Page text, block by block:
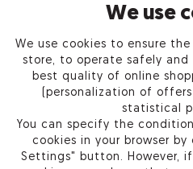
PRODUCTS
OUR COMPANY
Certum Reseller Network
We use
We use cookies to ensure
store, to operate safely and
best quality of online
(personalization of
statistical
You can specify the
cookies in your browser
Settings" button. However,